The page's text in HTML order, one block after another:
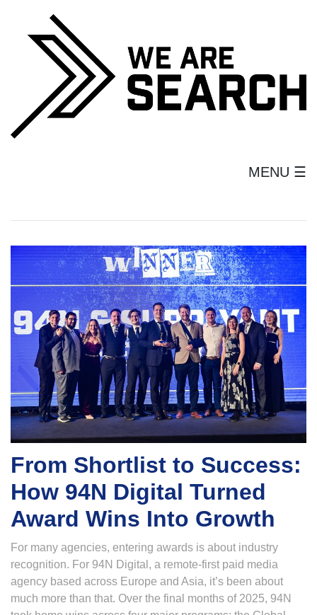
MENU ☰
From Shortlist to Success:
How 94N Digital Turned
Award Wins Into Growth
For many agencies, entering awards is about industry
recognition. For 94N Digital, a remote-first paid media
agency based across Europe and Asia, it’s been about
much more than that. Over the final months of 2025, 94N